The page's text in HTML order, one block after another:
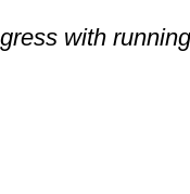
with running